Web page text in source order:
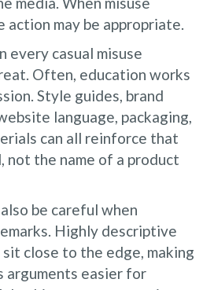
action may be appropriate.
every casual misuse
Often, education works
Style guides, brand
language, packaging,
can all reinforce that
not the name of a product
be careful when
Highly descriptive
sit close to the edge, making
arguments easier for